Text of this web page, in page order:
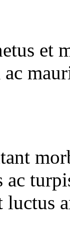
et
ac
ac
luctus